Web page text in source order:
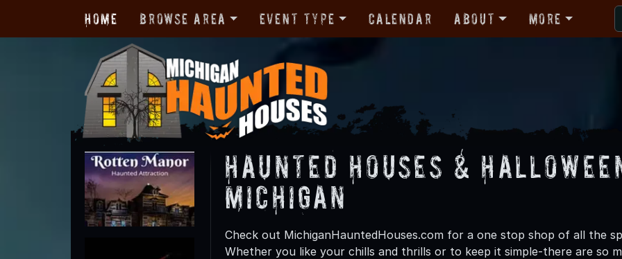
Home Browse Area Event Type Calendar About More
Haunted Houses &
Michigan
Check out MichiganHauntedHouses.com for a one stop shop of all the
Whether you like your chills and thrills or to keep it simple-there are so